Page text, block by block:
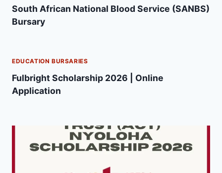
South African National Blood Service (SANBS)
Bursary
EDUCATION BURSARIES
Fulbright Scholarship 2026 | Online
Application